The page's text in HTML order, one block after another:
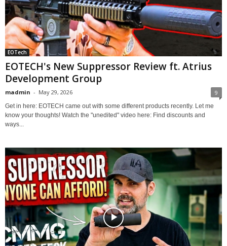
EOTech
EOTECH's New Suppressor Review ft. Atrius
Development Group
madmin - May 29, 2026 9
Get in here: EOTECH came out with some different products recently. Let me
know your thoughts! Watch the "unedited" video here: Find discounts and
ways...